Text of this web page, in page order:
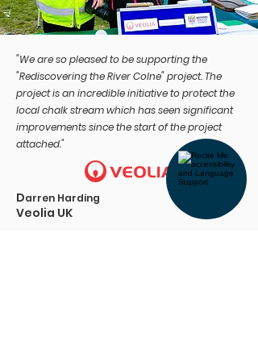
"We are so pleased to be supporting the
"Rediscovering the River Colne" project. The
project is an incredible initiative to protect the
local chalk stream which has seen significant
improvements since the start of the project
attached."
Darren Harding
Veolia UK